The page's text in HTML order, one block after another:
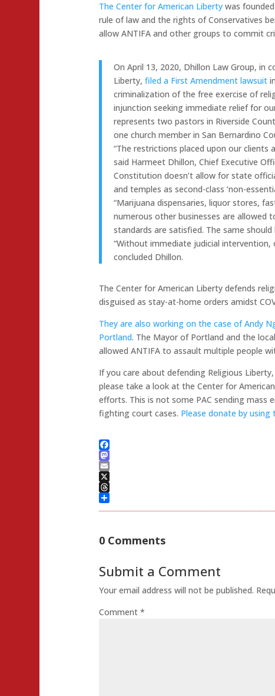
The Center for American Liberty was
rule of law and the rights of Conservatives
allow ANTIFA and other groups to commit
On April 13, 2020, Dhillon Law Group, in
Liberty,filed a First Amendment lawsuit
criminalization of the free exercise of
injunction seeking immediate relief for
represents two pastors in Riverside
one church member in San Bernardino
“The restrictions placed upon our clients
said Harmeet Dhillon, Chief Executive
Constitution doesn’t allow for state
and temples as second-class ‘non-
“Marijuana dispensaries, liquor stores,
numerous other businesses are allowed
standards are satisfied. The same
“Without immediate judicial intervention,
concluded Dhillon.
The Center for American Liberty defends
disguised as stay-at-home orders amidst
They are also working on the case of Andy
Portland. The Mayor of Portland and the
allowed ANTIFA to assault multiple people
If you care about defending Religious
please take a look at the Center for
efforts. This is not some PAC sending
fighting court cases. Please donate by using
Facebook
Mastodon
Email
X
Threads
0 Comments
Submit a Comment
Your email address will not be published.
Comment*